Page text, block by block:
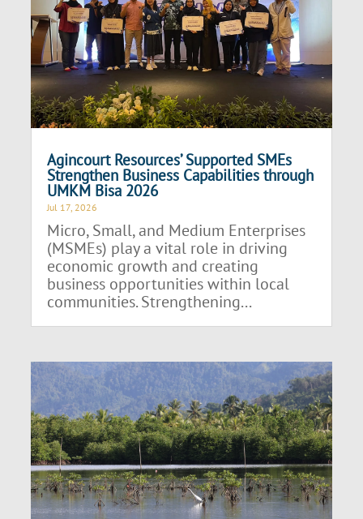
Agincourt Resources’ Supported SMEs
Strengthen Business Capabilities through
UMKM Bisa 2026
Jul 17, 2026
Micro, Small, and Medium Enterprises
(MSMEs) play a vital role in driving
economic growth and creating
business opportunities within local
communities. Strengthening...